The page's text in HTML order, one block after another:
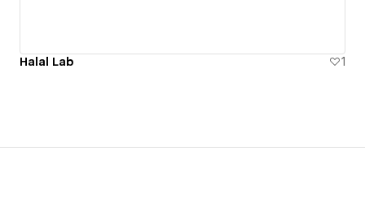
Halal Lab 1